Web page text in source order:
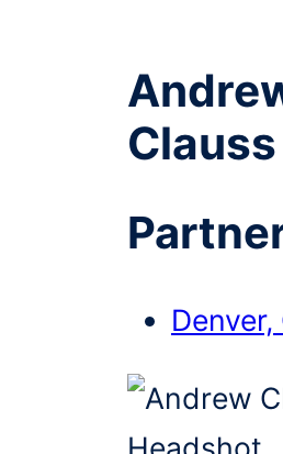
Clauss
Denver,